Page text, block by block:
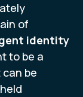
of
identity
to be a
be